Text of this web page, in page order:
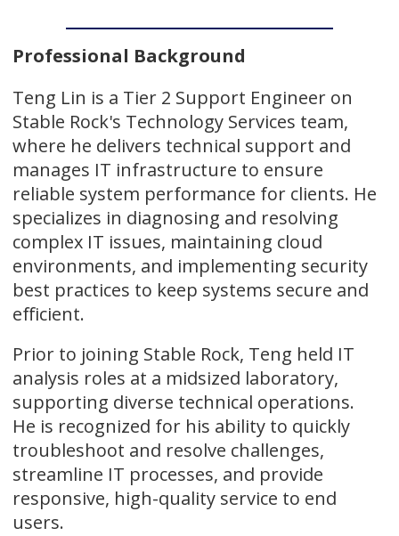
Professional Background
Teng Lin is a Tier 2 Support Engineer on
Stable Rock's Technology Services team,
where he delivers technical support and
manages IT infrastructure to ensure
reliable system performance for clients. He
specializes in diagnosing and resolving
complex IT issues, maintaining cloud
environments, and implementing security
best practices to keep systems secure and
efficient.
Prior to joining Stable Rock, Teng held IT
analysis roles at a midsized laboratory,
supporting diverse technical operations.
He is recognized for his ability to quickly
troubleshoot and resolve challenges,
streamline IT processes, and provide
responsive, high-quality service to end
users.